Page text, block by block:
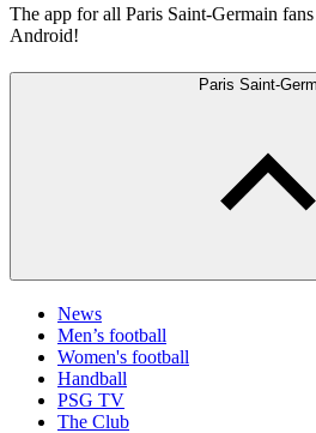
The app for all Paris Saint-Germain
Android!
Paris Saint-
News
Men’s football
Women's football
Handball
PSG TV
The Club